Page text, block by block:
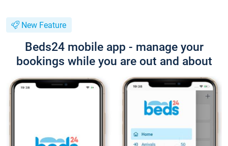
New Feature
Beds24 mobile app - manage your
bookings while you are out and about